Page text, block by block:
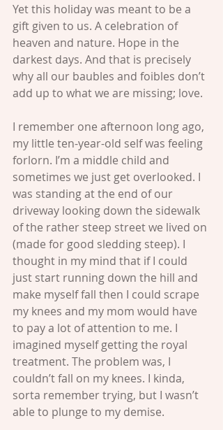
Yet this holiday was meant to be a
gift given to us. A celebration of
heaven and nature. Hope in the
darkest days. And that is precisely
why all our baubles and foibles don’t
add up to what we are missing; love.
I remember one afternoon long ago,
my little ten-year-old self was feeling
forlorn. I’m a middle child and
sometimes we just get overlooked. I
was standing at the end of our
driveway looking down the sidewalk
of the rather steep street we lived on
(made for good sledding steep). I
thought in my mind that if I could
just start running down the hill and
make myself fall then I could scrape
my knees and my mom would have
to pay a lot of attention to me. I
imagined myself getting the royal
treatment. The problem was, I
couldn’t fall on my knees. I kinda,
sorta remember trying, but I wasn’t
able to plunge to my demise.